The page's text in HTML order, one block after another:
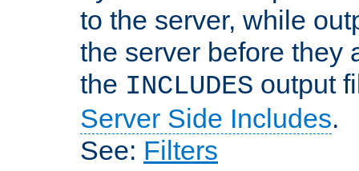
to the server, while
the server before they
the INCLUDES output
Server Side Includes.
See: Filters